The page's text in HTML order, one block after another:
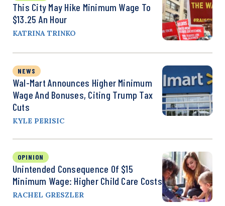
This City May Hike Minimum Wage To
$13.25 An Hour
KATRINA TRINKO
NEWS
Wal-Mart Announces Higher Minimum
Wage And Bonuses, Citing Trump Tax
Cuts
KYLE PERISIC
OPINION
Unintended Consequence Of $15
Minimum Wage: Higher Child Care Costs
RACHEL GRESZLER